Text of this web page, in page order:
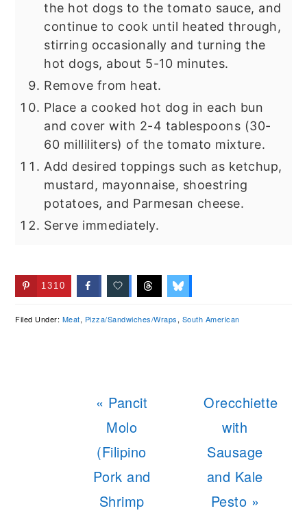
the hot dogs to the tomato sauce, and
continue to cook until heated through,
stirring occasionally and turning the
hot dogs, about 5-10 minutes.
Remove from heat.
Place a cooked hot dog in each bun
and cover with 2-4 tablespoons (30-
60 milliliters) of the tomato mixture.
Add desired toppings such as ketchup,
mustard, mayonnaise, shoestring
potatoes, and Parmesan cheese.
Serve immediately.
1310
Filed Under: Meat, Pizza/Sandwiches/Wraps, South American
Previous
Post:
« Pancit
Molo
(Filipino
Pork and
Shrimp
Next
Post:
Orecchiette
with
Sausage
and Kale
Pesto »